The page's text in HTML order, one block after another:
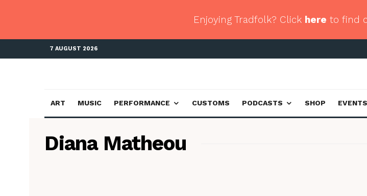
Enjoying Tradfolk? Click here to find
7 AUGUST 2026
ART MUSIC PERFORMANCE CUSTOMS PODCASTS SHOP EVENTS
Diana Matheou